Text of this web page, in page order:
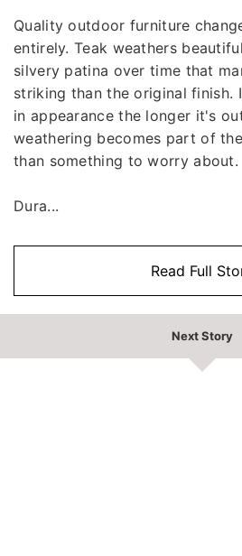
Quality outdoor furniture
entirely. Teak weathers
silvery patina over time that
striking than the original finish.
in appearance the longer it's
weathering becomes part of
than something to worry about.
Dura...
Read Full
Next Story